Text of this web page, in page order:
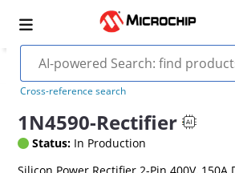
Cross-reference search
1N4590-Rectifier
Status: In Production